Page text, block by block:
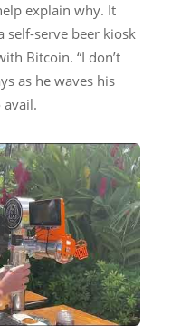
explain why. It
self-serve beer kiosk
Bitcoin. “I don’t
as he waves his